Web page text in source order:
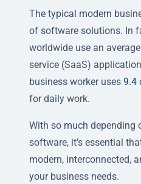
The typical modern
of software solutions. In
worldwide use an
service (SaaS)
business worker uses 9.4
for daily work.
With so much depending
software, it’s essential
modern, interconnected,
your business needs.